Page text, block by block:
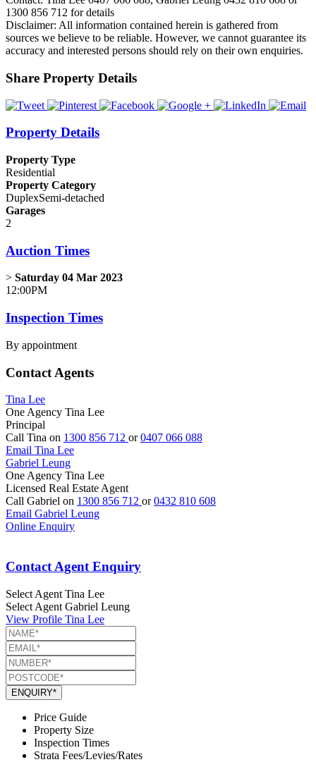
1300 856 712 for details
Disclaimer: All information contained herein is gathered from
sources we believe to be reliable. However, we cannot guarantee its
accuracy and interested persons should rely on their own enquiries.
Share Property Details
Property Details
Property Type
Residential
Property Category
DuplexSemi-detached
Garages
2
Auction Times
> Saturday 04 Mar 2023
12:00PM
Inspection Times
By appointment
Contact Agents
Tina Lee
One Agency Tina Lee
Principal
Call Tina on 1300 856 712 or0407 066 088
Email Tina Lee
Gabriel Leung
One Agency Tina Lee
Licensed Real Estate Agent
Call Gabriel on 1300 856 712 or0432 810 608
Email Gabriel Leung
Online Enquiry
Contact Agent Enquiry
Select Agent Tina Lee
Select Agent Gabriel Leung
View Profile Tina Lee
ENQUIRY*
Price Guide
Property Size
Inspection Times
Strata Fees/Levies/Rates